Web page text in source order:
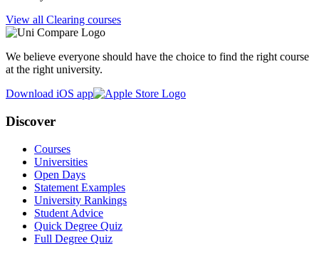
View all Clearing courses
We believe everyone should have the choice to find the right course
at the right university.
Download iOS app
Discover
Courses
Universities
Open Days
Statement Examples
University Rankings
Student Advice
Quick Degree Quiz
Full Degree Quiz